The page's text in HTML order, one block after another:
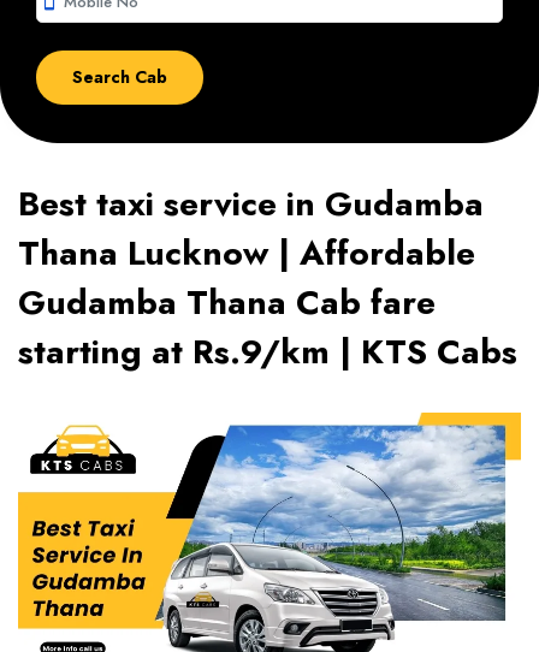
Best taxi service in Gudamba
Thana Lucknow | Affordable
Gudamba Thana Cab fare
starting at Rs.9/km | KTS Cabs